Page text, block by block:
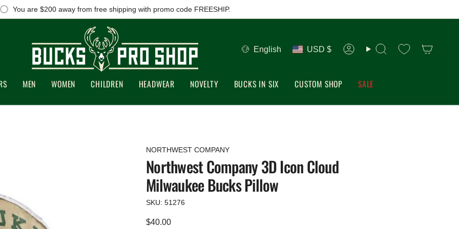
You are $200away from free shipping with promo code FREESHIP.
Language
English Currency
USD $ AccountSearch
MEN WOMEN CHILDREN HEADWEAR NOVELTY BUCKS IN SIX CUSTOM SHOP SALE
NORTHWEST COMPANY
Northwest Company 3D Icon Cloud
Milwaukee Bucks Pillow
SKU: 51276
Regular
$40.00